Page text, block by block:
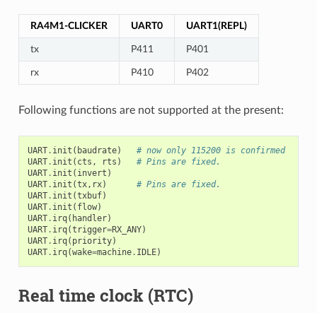
RA4M1-CLICKER UART0 UART1(REPL)
tx P411 P401
rx P410 P402
Following functions are not supported at the present:
UART. init ( baudrate)
# now only 115200 is confirmed
UART. init ( cts , rts )
# Pins are fixed.
UART. init ( invert )
UART. init (tx, rx)
# Pins are fixed.
UART. init (txbuf)
UART. init ( flow)
UART. irq( handler)
UART. irq(trigger=RX_ANY)
UART. irq( priority)
UART. irq(wake=machine. IDLE)
Real time clock (RTC)